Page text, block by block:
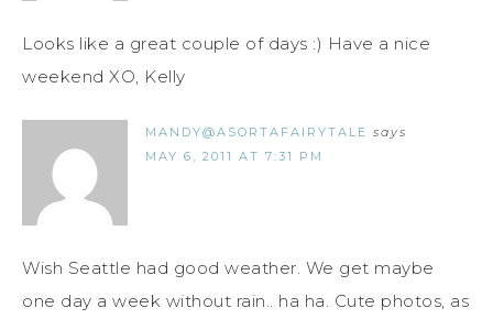
Looks like a great couple of days :) Have a nice
weekend XO, Kelly
MANDY@ASORTAFAIRYTALE says
MAY 6, 2011 AT 7:31 PM
Wish Seattle had good weather. We get maybe
one day a week without rain.. ha ha. Cute photos, as